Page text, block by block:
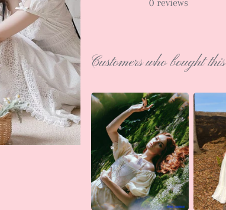
0 reviews
Customers who bought